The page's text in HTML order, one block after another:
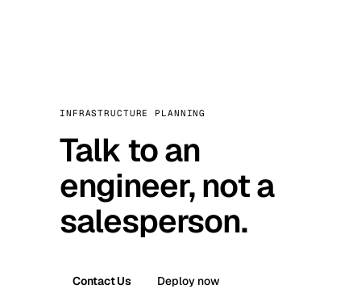
INFRASTRUCTURE PLANNING
Talk to an
engineer, not a
salesperson.
Contact Us Deploy now